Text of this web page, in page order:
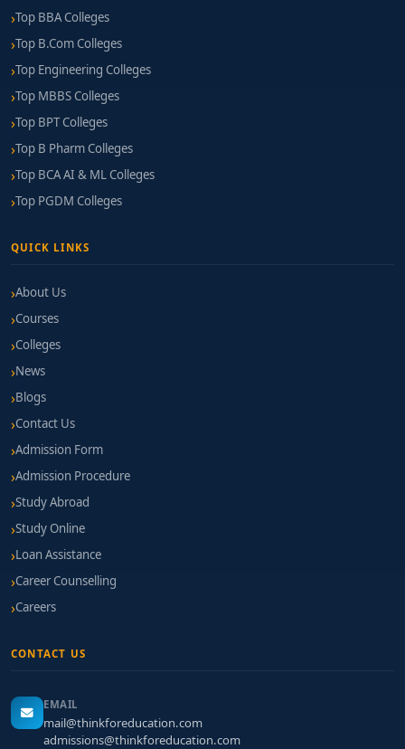
Top BBA Colleges
Top B.Com Colleges
Top Engineering Colleges
Top MBBS Colleges
Top BPT Colleges
Top B Pharm Colleges
Top BCA AI & ML Colleges
Top PGDM Colleges
QUICK LINKS
About Us
Courses
Colleges
News
Blogs
Contact Us
Admission Form
Admission Procedure
Study Abroad
Study Online
Loan Assistance
Career Counselling
Careers
CONTACT US
EMAIL
mail@thinkforeducation.com
admissions@thinkforeducation.com